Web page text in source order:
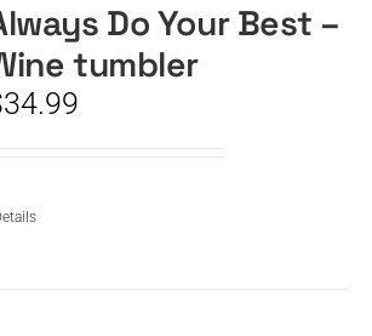
Do Your Best –
tumbler
34.99